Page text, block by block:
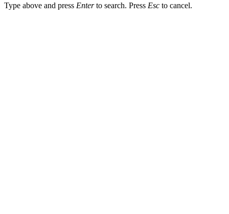
Type above and press Enterto search. Press Esc to cancel.